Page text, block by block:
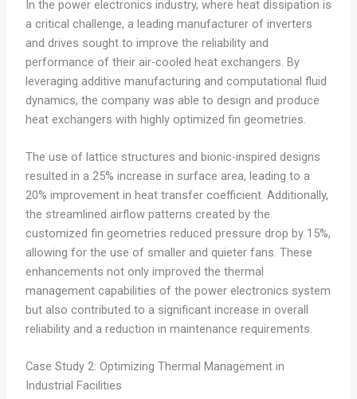
In the power electronics industry, where heat dissipation is
a critical challenge, a leading manufacturer of inverters
and drives sought to improve the reliability and
performance of their air-cooled heat exchangers. By
leveraging additive manufacturing and computational fluid
dynamics, the company was able to design and produce
heat exchangers with highly optimized fin geometries.
The use of lattice structures and bionic-inspired designs
resulted in a 25% increase in surface area, leading to a
20% improvement in heat transfer coefficient. Additionally,
the streamlined airflow patterns created by the
customized fin geometries reduced pressure drop by 15%,
allowing for the use of smaller and quieter fans. These
enhancements not only improved the thermal
management capabilities of the power electronics system
but also contributed to a significant increase in overall
reliability and a reduction in maintenance requirements.
Case Study 2: Optimizing Thermal Management in
Industrial Facilities